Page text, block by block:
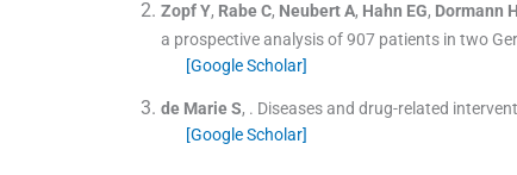
ZopfY, RabeC, NeubertA, Hahn EG, Dormann H
a prospective analysis of 907 patients in two
[Google Scholar]
de MarieS, . Diseases and drug-related
[Google Scholar]